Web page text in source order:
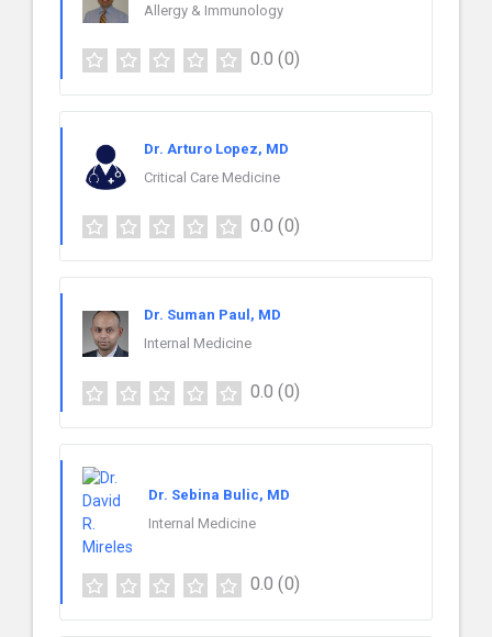
Allergy & Immunology
0.0 (0)
Dr. Arturo Lopez, MD
Critical Care Medicine
0.0 (0)
Dr. Suman Paul, MD
Internal Medicine
0.0 (0)
Dr. Sebina Bulic, MD
Internal Medicine
0.0 (0)